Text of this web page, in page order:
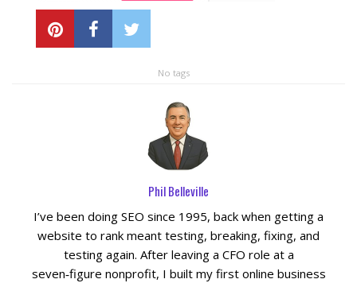
Google Business Profile Optimization
Reputation Management Services
Conversion Rate Optimization (CRO)
No tags
Phil Belleville
I’ve been doing SEO since 1995, back when getting a
website to rank meant testing, breaking, fixing, and
testing again. After leaving a CFO role at a
seven‑figure nonprofit, I built my first online business